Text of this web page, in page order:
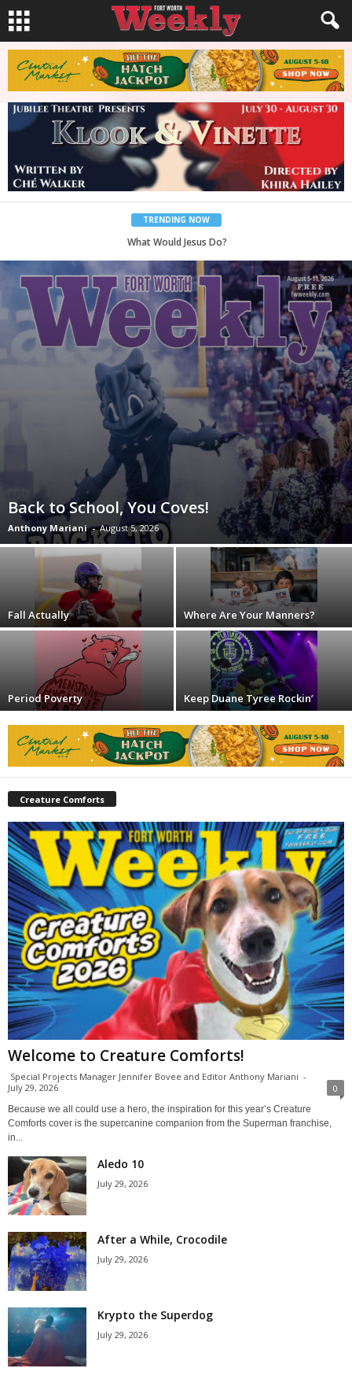
TRENDING NOW
Back to School, You Coves!
Back to School, You Coves!
Anthony Mariani - August 5, 2026
Fall Actually Where Are Your Manners?
Period Poverty Keep Duane Tyree Rockin’
Creature Comforts
Welcome to Creature Comforts!
Special Projects Manager Jennifer Bovee and Editor Anthony Mariani -
July 29, 2026
0
Because we all could use a hero, the inspiration for this year’s Creature
Comforts cover is the supercanine companion from the Superman franchise,
in...
Aledo 10
July 29, 2026
After a While, Crocodile
July 29, 2026
Krypto the Superdog
July 29, 2026